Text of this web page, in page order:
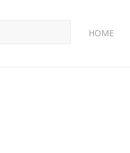
HOME